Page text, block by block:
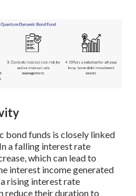
bond funds is closely linked
a falling interest rate
which can lead to
interest income generated
rising interest rate
reduce their duration to